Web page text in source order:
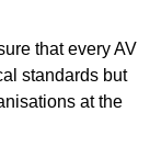
that every AV
standards but
at the